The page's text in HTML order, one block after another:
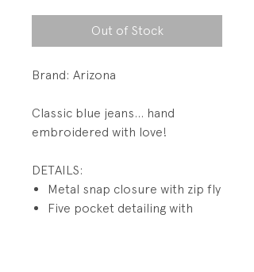
Out of Stock
Brand: Arizona
Classic blue jeans... hand
embroidered with love!
DETAILS:
Metal snap closure with zip fly
Five pocket detailing with